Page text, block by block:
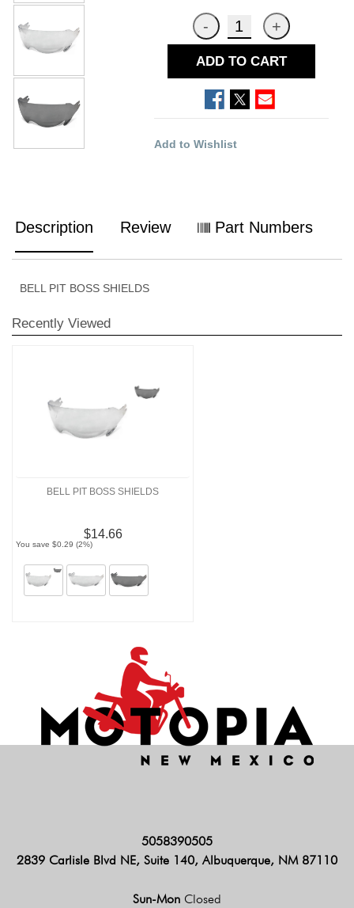
ADD TO CART
Add to Wishlist
Description Review Part Numbers
BELL PIT BOSS SHIELDS
Recently Viewed
BELL PIT BOSS SHIELDS
$14.66
You save $0.29 (2%)
5058390505
2839 Carlisle Blvd NE, Suite 140, Albuquerque, NM 87110
Sun-Mon Closed